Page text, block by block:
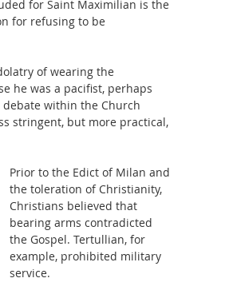
for Saint Maximilian is the
for refusing to be
of wearing the
he was a pacifist, perhaps
within the Church
stringent, but more practical,
Prior to the Edict of Milan and
the toleration of Christianity,
Christians believed that
bearing arms contradicted
the Gospel. Tertullian, for
example, prohibited military
service.